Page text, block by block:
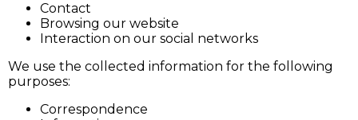
Contact
Browsing our website
Interaction on our social networks
We use the collected information for the following
purposes:
Correspondence